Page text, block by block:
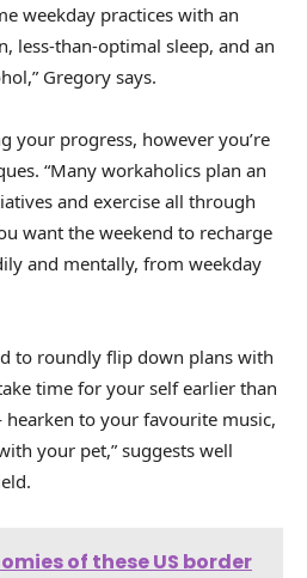
weekday practices with an
less-than-optimal sleep, and an
Gregory says.
your progress, however you’re
“Many workaholics plan an
and exercise all through
want the weekend to recharge
and mentally, from weekday
to roundly flip down plans with
time for your self earlier than
to your favourite music,
your pet,” suggests well
of these US border